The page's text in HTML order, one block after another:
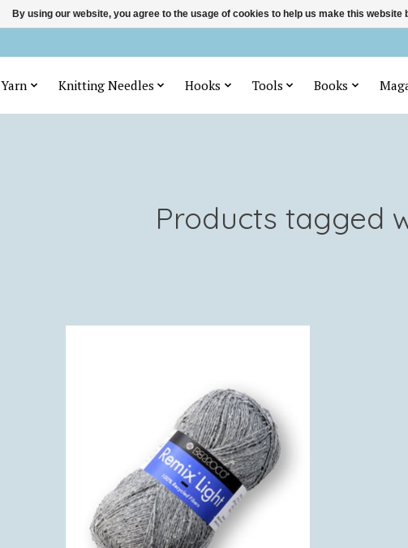
Yarn Knitting Needles Hooks Tools Books
Products tagged
By using our website, you agree to the usage of cookies to help us make this website